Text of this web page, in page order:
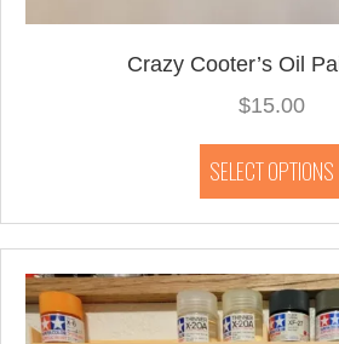
Crazy Cooter’s Oil
$15.00
SELECT OPTIONS